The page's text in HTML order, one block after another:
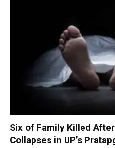
Six of Family Killed
Collapses in UP’s